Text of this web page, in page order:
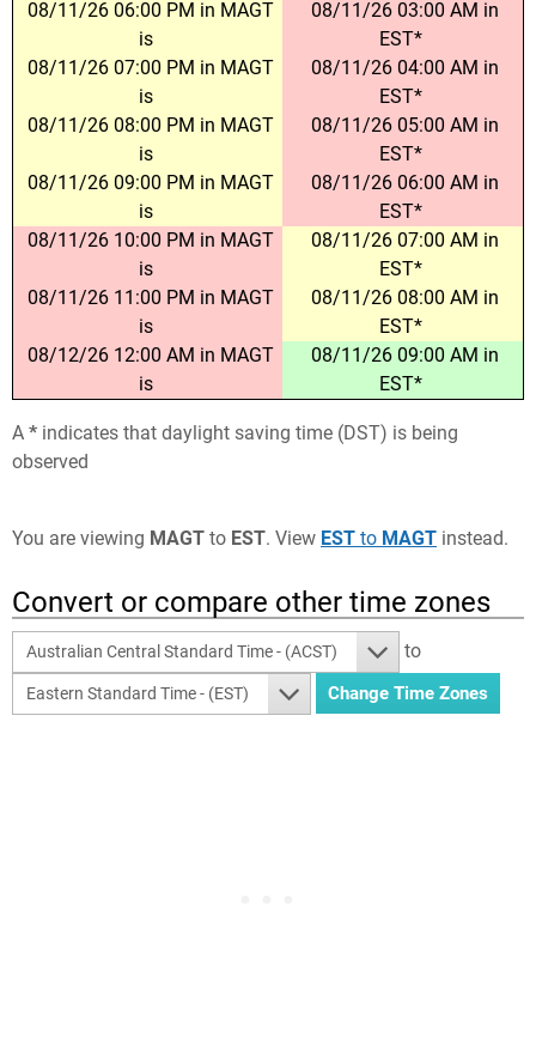
08/11/26 06:00 PM in MAGT
is
08/11/26 03:00 AM in
EST*
08/11/26 07:00 PM in MAGT
is
08/11/26 04:00 AM in
EST*
08/11/26 08:00 PM in MAGT
is
08/11/26 05:00 AM in
EST*
08/11/26 09:00 PM in MAGT
is
08/11/26 06:00 AM in
EST*
08/11/26 10:00 PM in MAGT
is
08/11/26 07:00 AM in
EST*
08/11/26 11:00 PM in MAGT
is
08/11/26 08:00 AM in
EST*
08/12/26 12:00 AM in MAGT
is
08/11/26 09:00 AM in
EST*
A * indicates that daylight saving time (DST) is being
observed
You are viewing MAGT to EST. View EST to MAGT instead.
Convert or compare other time zones
Australian Central Standard Time - (ACST) to
Eastern Standard Time - (EST)